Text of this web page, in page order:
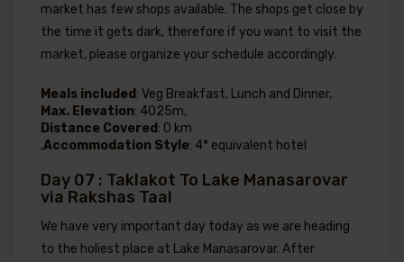
market has few shops available. The shops get close by
the time it gets dark, therefore if you want to visit the
market, please organize your schedule accordingly.
Meals included : Veg Breakfast, Lunch and Dinner,
Max. Elevation: 4025m,
Distance Covered : 0 km
,Accommodation Style: 4* equivalent hotel
Day 07 : Taklakot To Lake Manasarovar
via Rakshas Taal
We have very important day today as we are heading
to the holiest place at Lake Manasarovar. After